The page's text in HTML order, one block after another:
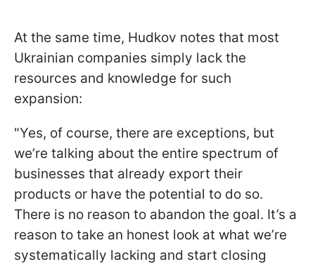
At the same time, Hudkov notes that most
Ukrainian companies simply lack the
resources and knowledge for such
expansion:
"Yes, of course, there are exceptions, but
we’re talking about the entire spectrum of
businesses that already export their
products or have the potential to do so.
There is no reason to abandon the goal. It’s a
reason to take an honest look at what we’re
systematically lacking and start closing